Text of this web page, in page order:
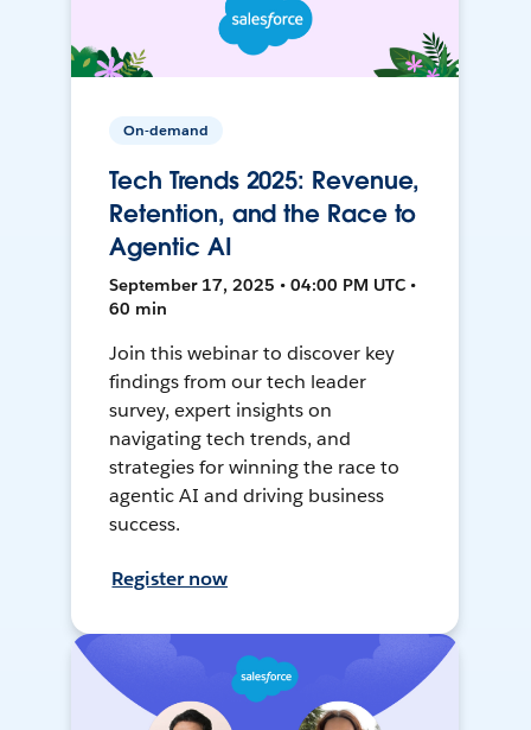
On-demand
Tech Trends 2025: Revenue,
Retention, and the Race to
Agentic AI
September 17, 2025 • 04:00 PM UTC •
60 min
Join this webinar to discover key
findings from our tech leader
survey, expert insights on
navigating tech trends, and
strategies for winning the race to
agentic AI and driving business
success.
Register now